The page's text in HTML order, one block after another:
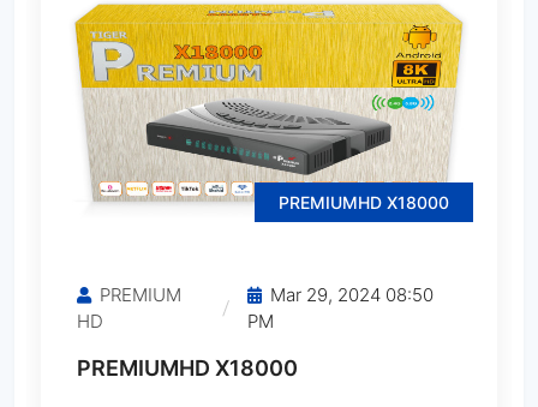
StarSat SA-64 ULTRA
StarSat SA-100 PRO
StarSat SA-990 PRO
StarSat SR-1000HD
StarSat SR-1000HD EXTREME
StarSat SR-1001HD
PREMIUMHD X18000
PREMIUM
HD
Mar 29, 2024 08:50
PM
PREMIUMHD X18000